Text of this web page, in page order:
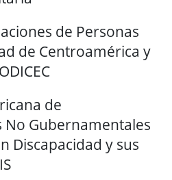
de Personas
de Centroamérica y
de
No Gubernamentales
Discapacidad y sus